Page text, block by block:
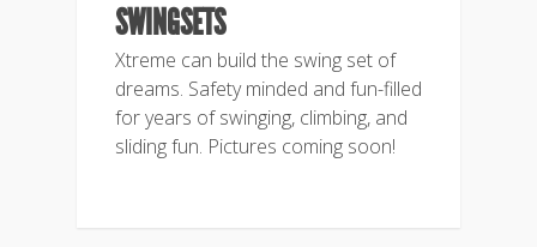
SWINGSETS
Xtreme can build the swing set of
dreams. Safety minded and fun-filled
for years of swinging, climbing, and
sliding fun. Pictures coming soon!